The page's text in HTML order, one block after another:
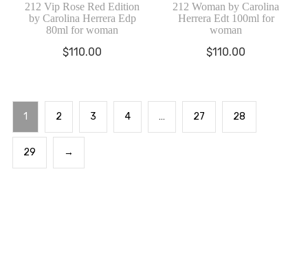
212 Vip Rose Red Edition
by Carolina Herrera Edp
80ml for woman
$110.00
212 Woman by Carolina
Herrera Edt 100ml for
woman
$110.00
1 2 3 4 … 27 28
29 →